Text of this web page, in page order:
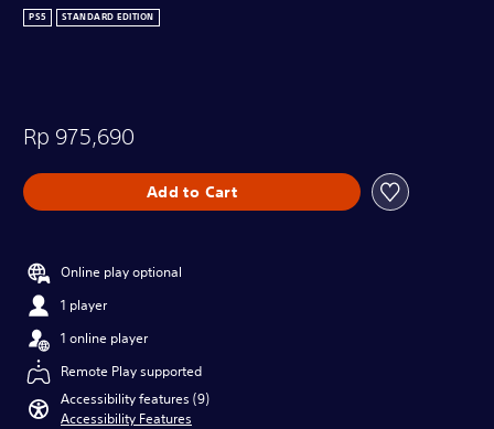
PS5 STANDARD EDITION
Rp 975,690
Add to Cart
Online play optional
1 player
1 online player
Remote Play supported
Accessibility features (9)
Accessibility Features